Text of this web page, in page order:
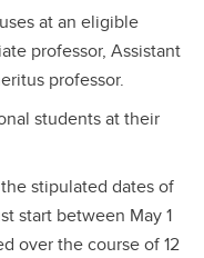
at an eligible
professor, Assistant
professor.
students at their
stipulated dates of
start between May 1
over the course of 12